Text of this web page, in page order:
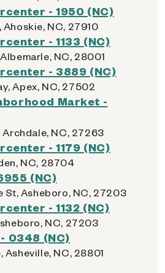
- 1950 (NC)
Ahoskie, NC, 27910
- 1133 (NC)
NC, 28001
- 3889 (NC)
Apex, NC, 27502
Market -
Archdale, NC, 27263
- 1179 (NC)
NC, 28704
(NC)
St, Asheboro, NC, 27203
- 1132 (NC)
NC, 27203
0348 (NC)
Asheville, NC, 28801